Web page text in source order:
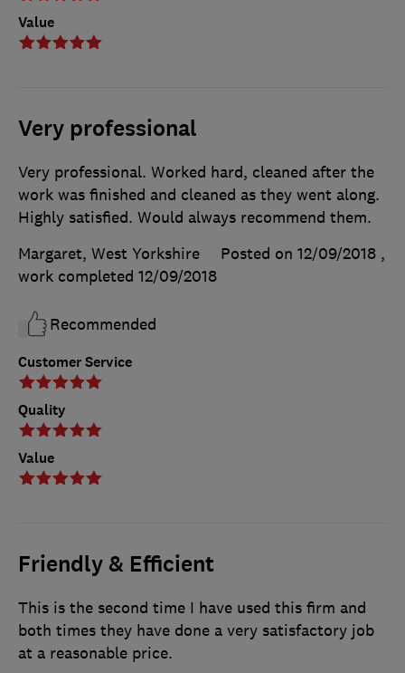
Value
Very professional
Customer Service
Quality
Value
Very professional. Worked hard, cleaned after the
work was finished and cleaned as they went along.
Highly satisfied. Would always recommend them.
Margaret, West Yorkshire
Posted on 12/09/2018 ,
work completed 12/09/2018
Recommended
Friendly & Efficient
This is the second time I have used this firm and
both times they have done a very satisfactory job
at a reasonable price.